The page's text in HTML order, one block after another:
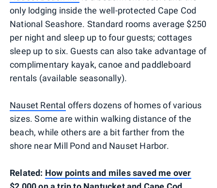
only lodging inside the well-protected Cape Cod
National Seashore. Standard rooms average $250
per night and sleep up to four guests; cottages
sleep up to six. Guests can also take advantage of
complimentary kayak, canoe and paddleboard
rentals (available seasonally).
Nauset Rental offers dozens of homes of various
sizes. Some are within walking distance of the
beach, while others are a bit farther from the
shore near Mill Pond and Nauset Harbor.
Related: How points and miles saved me over